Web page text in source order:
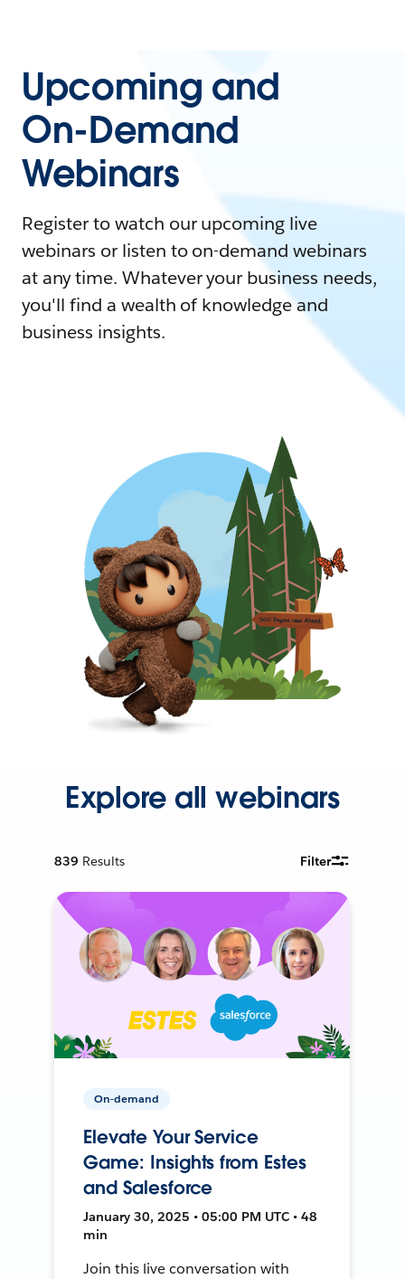
Upcoming and
On-Demand
Webinars
Register to watch our upcoming live
webinars or listen to on-demand webinars
at any time. Whatever your business needs,
you'll find a wealth of knowledge and
business insights.
Explore all webinars
839 Results Filter
On-demand
Elevate Your Service
Game: Insights from Estes
and Salesforce
January 30, 2025 • 05:00 PM UTC • 48
min
Join this live conversation with